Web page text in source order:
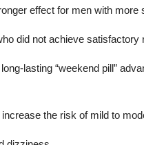
effect for men with more
did not achieve satisfactory
lasting “weekend pill”
the risk of mild to